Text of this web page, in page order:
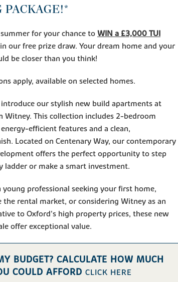
PACKAGE!*
for your chance to WIN a £3,000 TUI
our free prize draw. Your dream home and your
be closer than you think!
apply, available on selected homes.
our stylish new build apartments at
Witney. This collection includes 2-bedroom
efficient features and a clean,
Located on Centenary Way, our contemporary
offers the perfect opportunity to step
ladder or make a smart investment.
professional seeking your first home,
the rental market, or considering Witney as an
to Oxford's high property prices, these new
offer exceptional value.
BUDGET? CALCULATE HOW MUCH
COULD AFFORDCLICK HERE